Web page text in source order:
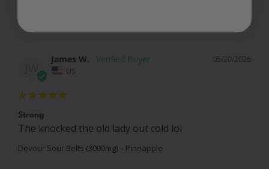
05/20/2026
James W.
US
Strong
The knocked the old lady out cold lol
Devour Sour Belts (3000mg) – Pineapple